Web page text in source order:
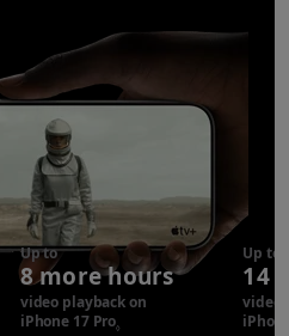
Up to
8 more hours
video playback on
iPhone 17 Pro◊ Refer to legal
Up to
14
video